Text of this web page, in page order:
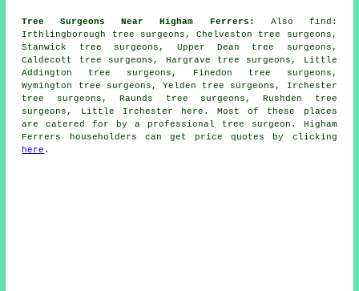
Tree Surgeons Near Higham Ferrers: Also find :
Irthlingborough tree surgeons, Chelveston tree surgeons,
Stanwick tree surgeons, Upper Dean tree surgeons,
Caldecott tree surgeons, Hargrave tree surgeons, Little
Addington tree surgeons, Finedon tree surgeons,
Wymington tree surgeons, Yelden tree surgeons, Irchester
tree surgeons, Raunds tree surgeons, Rushden tree
surgeons, Little Irchester
here . Most of these places
are catered for by a professional tree surgeon. Higham
Ferrers householders can get price quotes by clicking
here .